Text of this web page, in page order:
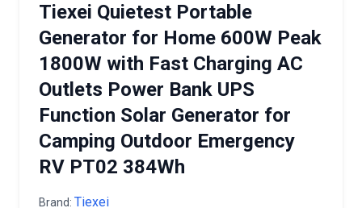
Tiexei Quietest Portable
Generator for Home 600W Peak
1800W with Fast Charging AC
Outlets Power Bank UPS
Function Solar Generator for
Camping Outdoor Emergency
RV PT02 384Wh
Brand: Tiexei